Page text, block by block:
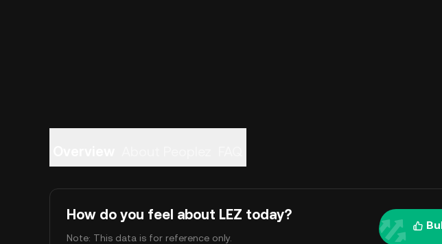
How do you feel about LEZ today?
Note: This data is for reference only.